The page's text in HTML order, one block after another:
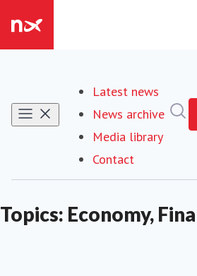
Latest news
News archive
Media library
Contact
Topics: Economy,